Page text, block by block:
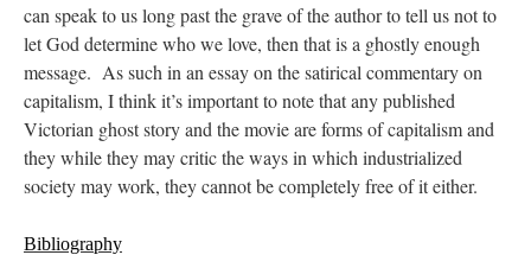
can speak to us long past the grave of the author to tell us not to
let God determine who we love, then that is a ghostly enough
message. As such in an essay on the satirical commentary on
capitalism, I think it’s important to note that any published
Victorian ghost story and the movie are forms of capitalism and
they while they may critic the ways in which industrialized
society may work, they cannot be completely free of it either.
Bibliography